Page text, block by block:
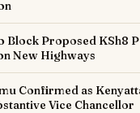
Block Proposed KSh8
New Highways
Confirmed as
Vice Chancellor